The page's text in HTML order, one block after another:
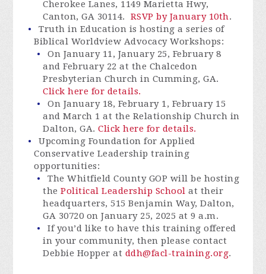
Cherokee Lanes, 1149 Marietta Hwy,
Canton, GA 30114. RSVP by January 10th.
Truth in Education is hosting a series of
Biblical Worldview Advocacy Workshops:
On January 11, January 25, February 8
and February 22 at the Chalcedon
Presbyterian Church in Cumming, GA.
Click here for details.
On January 18, February 1, February 15
and March 1 at the Relationship Church in
Dalton, GA.Click here for details.
Upcoming Foundation for Applied
Conservative Leadership training
opportunities:
The Whitfield County GOP will be hosting
thePolitical Leadership School at their
headquarters, 515 Benjamin Way, Dalton,
GA 30720 on January 25, 2025 at 9 a.m.
If you’d like to have this training offered
in your community, then please contact
Debbie Hopper at ddh@facl-training.org.